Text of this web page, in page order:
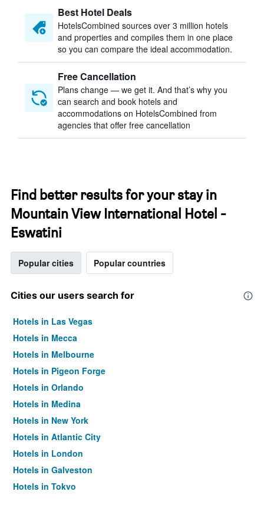
Best Hotel Deals
HotelsCombined sources over 3 million hotels
and properties and compiles them in one place
so you can compare the ideal accommodation.
Free Cancellation
Plans change — we get it. And that’s why you
can search and book hotels and
accommodations on HotelsCombined from
agencies that offer free cancellation
Find better results for your stay in
Mountain View International Hotel -
Eswatini
Popular cities Popular countries
Cities our users search for
Hotels in Las Vegas
Hotels in Mecca
Hotels in Melbourne
Hotels in Pigeon Forge
Hotels in Orlando
Hotels in Medina
Hotels in New York
Hotels in Atlantic City
Hotels in London
Hotels in Galveston
Hotels in Tokyo